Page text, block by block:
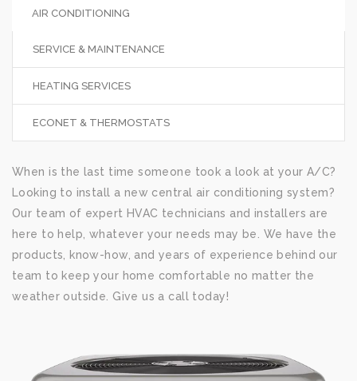
AIR CONDITIONING
SERVICE & MAINTENANCE
HEATING SERVICES
ECONET & THERMOSTATS
When is the last time someone took a look at your A/C?
Looking to install a new central air conditioning system?
Our team of expert HVAC technicians and installers are
here to help, whatever your needs may be. We have the
products, know-how, and years of experience behind our
team to keep your home comfortable no matter the
weather outside. Give us a call today!